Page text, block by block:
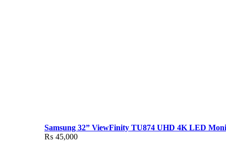
Samsung 32” ViewFinity TU874 UHD 4K LED
₨ 45,000